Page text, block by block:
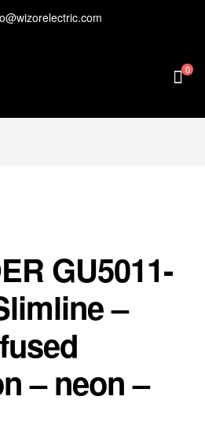
0
GU5011-
–
– neon –